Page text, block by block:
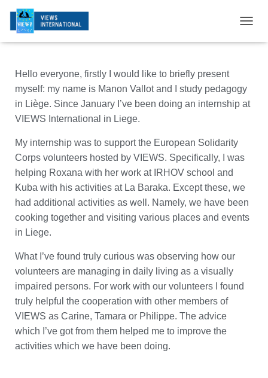
O
E
A
N
Hello everyone, firstly I would like to briefly present
myself: my name is Manon Vallot and I study pedagogy
in Liège. Since January I’ve been doing an internship at
VIEWS International in Liege.
My internship was to support the European Solidarity
Corps volunteers hosted by VIEWS. Specifically, I was
helping Roxana with her work at IRHOV school and
Kuba with his activities at La Baraka. Except these, we
had additional activities as well. Namely, we have been
cooking together and visiting various places and events
in Liege.
What I’ve found truly curious was observing how our
volunteers are managing in daily living as a visually
impaired persons. For work with our volunteers I found
truly helpful the cooperation with other members of
VIEWS as Carine, Tamara or Philippe. The advice
which I’ve got from them helped me to improve the
activities which we have been doing.